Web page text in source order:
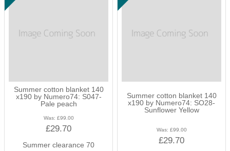
Summer cotton blanket 140
x190 by Numero74: S047-
Pale peach
Was: £99.00
£29.70
Summer clearance 70
Summer cotton blanket 140
x190 by Numero74: SO28-
Sunflower Yellow
Was: £99.00
£29.70